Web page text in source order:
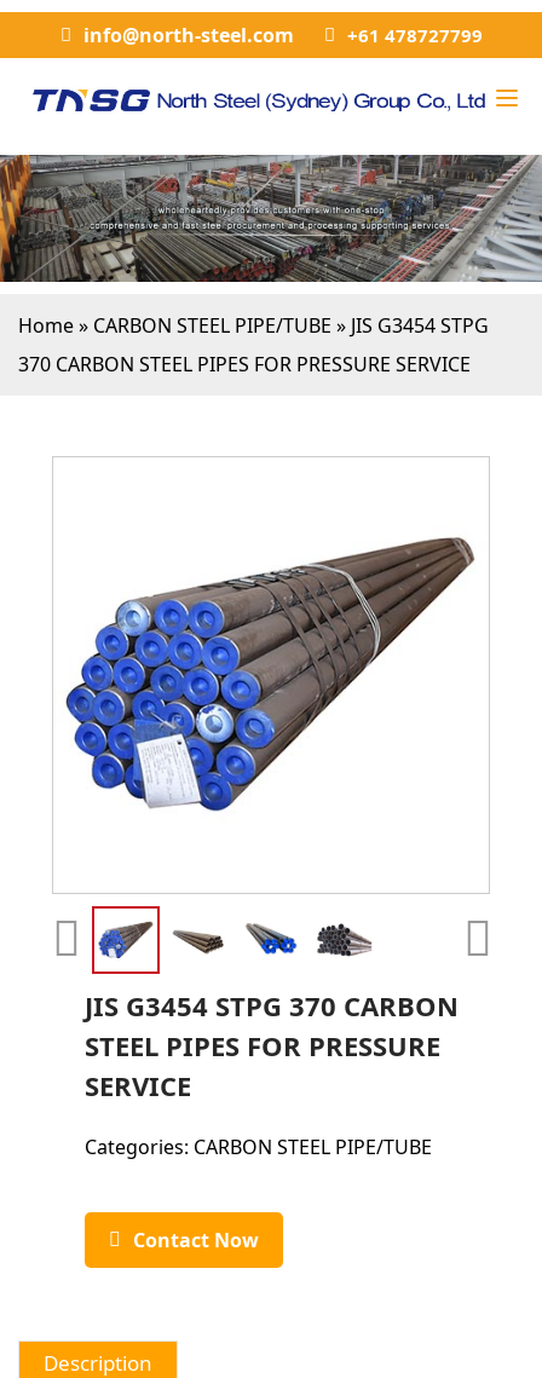
info@north-steel.com +61 478727799
Home» CARBON STEEL PIPE/TUBE » JIS G3454 STPG
370 CARBON STEEL PIPES FOR PRESSURE SERVICE
JIS G3454 STPG 370 CARBON
STEEL PIPES FOR PRESSURE
SERVICE
Categories: CARBON STEEL PIPE/TUBE
Contact Now
Description